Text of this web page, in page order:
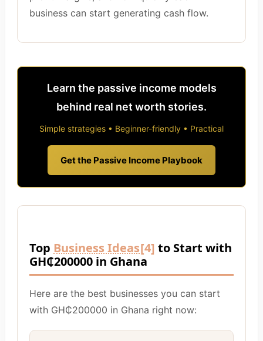
business can start generating cash flow.
Learn the passive income models
behind real net worth stories.
Simple strategies • Beginner-friendly • Practical
Get the Passive Income Playbook
Top Business Ideas[4] to Start with
GH₵200000 in Ghana
Here are the best businesses you can start
with GH₵200000 in Ghana right now: